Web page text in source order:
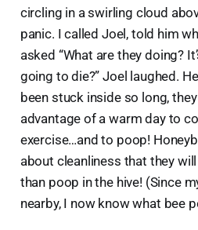
circling in a swirling cloud
panic. I called Joel, told him
asked “What are they doing?
going to die?” Joel laughed.
been stuck inside so long,
advantage of a warm day to
exercise…and to poop!
about cleanliness that they
than poop in the hive! (Since
nearby, I now know what bee